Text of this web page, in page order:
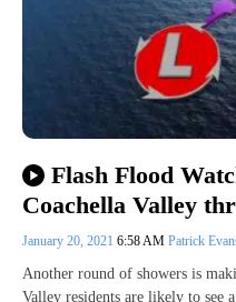
Flash Flood
Coachella Valley
January 20, 2021 6:58 AM Patrick
Another round of showers is
Valley residents are likely to